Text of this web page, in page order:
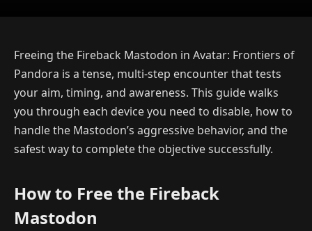
Freeing the Fireback Mastodon in Avatar: Frontiers of
Pandora is a tense, multi-step encounter that tests
your aim, timing, and awareness. This guide walks
you through each device you need to disable, how to
handle the Mastodon’s aggressive behavior, and the
safest way to complete the objective successfully.
How to Free the Fireback
Mastodon